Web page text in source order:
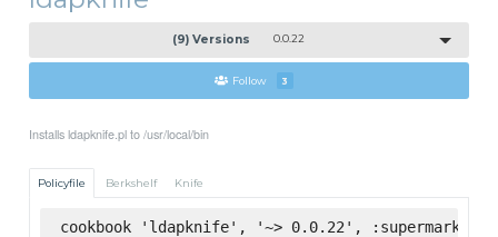
(9) Versions 0.0.22
Follow 3
Installs ldapknife.pl to /usr/local/bin
Policyfile Berkshelf Knife
cookbook 'ldapknife', '~> 0.0.22', :supermarket